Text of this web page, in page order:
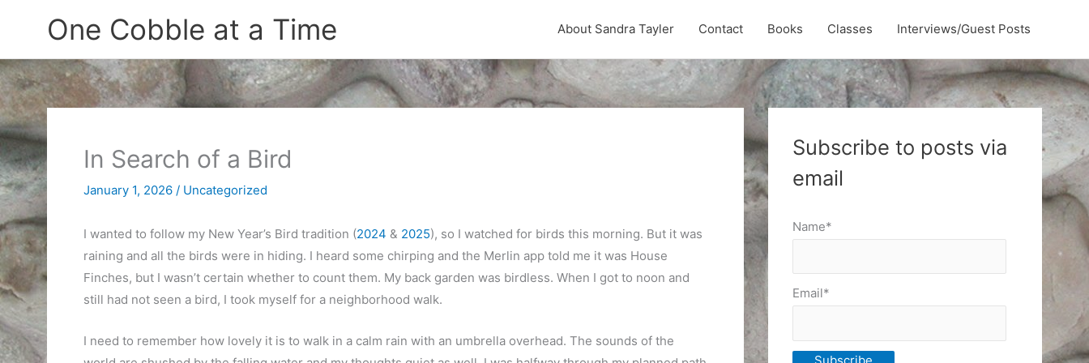
One Cobble at a Time About Sandra Tayler Contact Books Classes Interviews/Guest Posts
In Search of a Bird
January 1, 2026 / Uncategorized
I wanted to follow my New Year’s Bird tradition (2024 & 2025), so I watched for birds this morning. But it was
raining and all the birds were in hiding. I heard some chirping and the Merlin app told me it was House
Finches, but I wasn’t certain whether to count them. My back garden was birdless. When I got to noon and
still had not seen a bird, I took myself for a neighborhood walk.
I need to remember how lovely it is to walk in a calm rain with an umbrella overhead. The sounds of the
Subscribe to posts via
email
Name*
Email*